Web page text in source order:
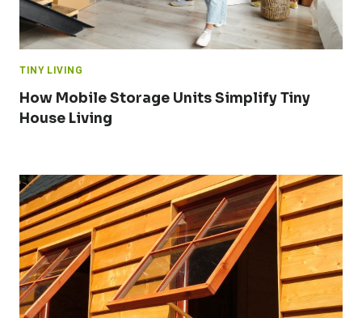
TINY LIVING
How Mobile Storage Units Simplify Tiny
House Living